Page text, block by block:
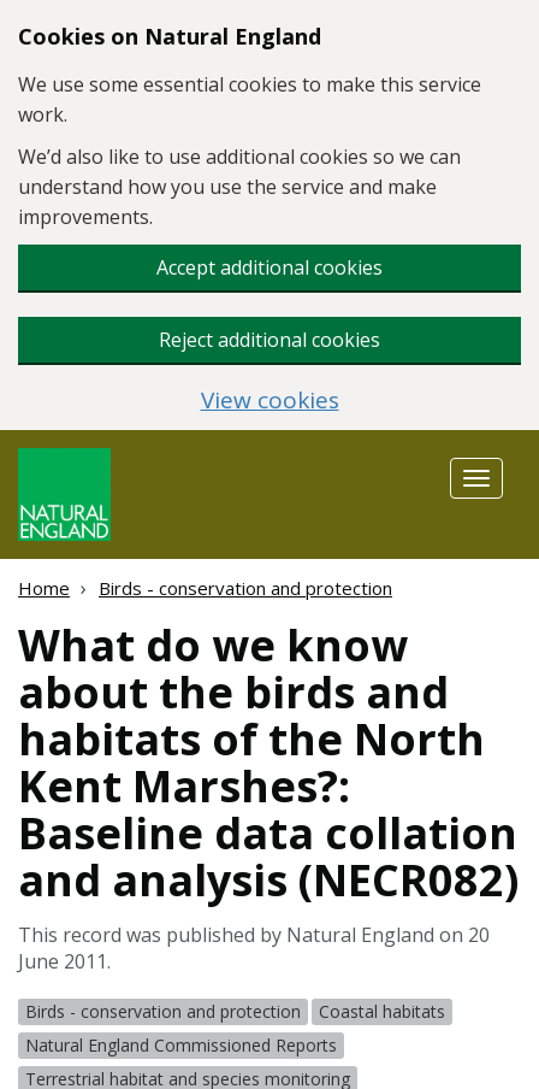
Skip to main content
Cookies on Natural England
We use some essential cookies to make this service
work.
We’d also like to use additional cookies so we can
understand how you use the service and make
improvements.
Accept additional cookies
Reject additional cookies
View cookies
Toggle
Home Birds - conservation and protection
What do we know
about the birds and
habitats of the North
Kent Marshes?:
Baseline data collation
and analysis (NECR082)
This record was published by Natural England on 20
June 2011.
Birds - conservation and protection
Coastal habitats
Natural England Commissioned Reports
Terrestrial habitat and species monitoring